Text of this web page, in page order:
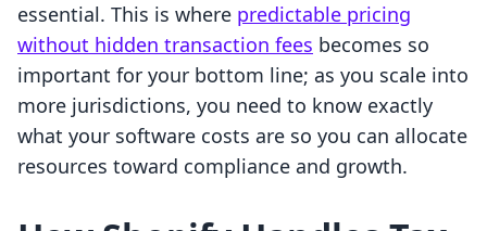
essential. This is where predictable pricing
without hidden transaction fees becomes so
important for your bottom line; as you scale into
more jurisdictions, you need to know exactly
what your software costs are so you can allocate
resources toward compliance and growth.